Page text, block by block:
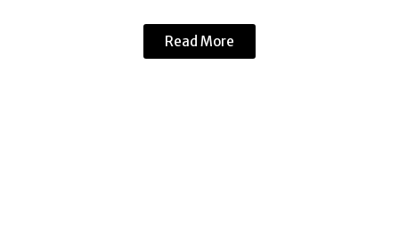
Read More